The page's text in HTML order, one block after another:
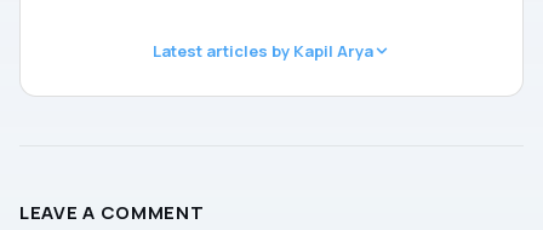
Latest articles by Kapil Arya
LEAVE A COMMENT